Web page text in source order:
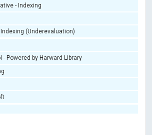
(Underevaluation)